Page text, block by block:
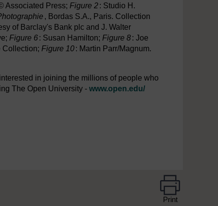
Associated Press; Figure 2: Studio H.
, Bordas S.A., Paris. Collection
of Barclay's Bank plc and J. Walter
Figure 6: Susan Hamilton; Figure 8: Joe
Collection; Figure 10: Martin Parr/Magnum.
in joining the millions of people who
The Open University - www.open.edu/
Print